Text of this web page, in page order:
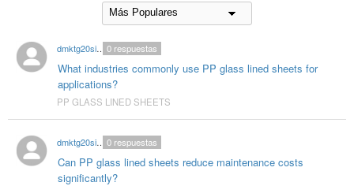
dmktg20singhal
What industries commonly use PP glass lined sheets for
applications?
0respuestas
PP GLASS LINED SHEETS
dmktg20singhal
Can PP glass lined sheets reduce maintenance costs
significantly?
0respuestas